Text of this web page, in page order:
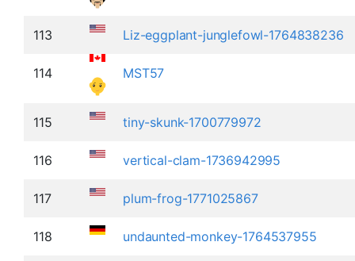
113 Liz-eggplant-junglefowl-1764838236
114 MST57
115 tiny-skunk-1700779972
116 vertical-clam-1736942995
117 plum-frog-1771025867
118 undaunted-monkey-1764537955